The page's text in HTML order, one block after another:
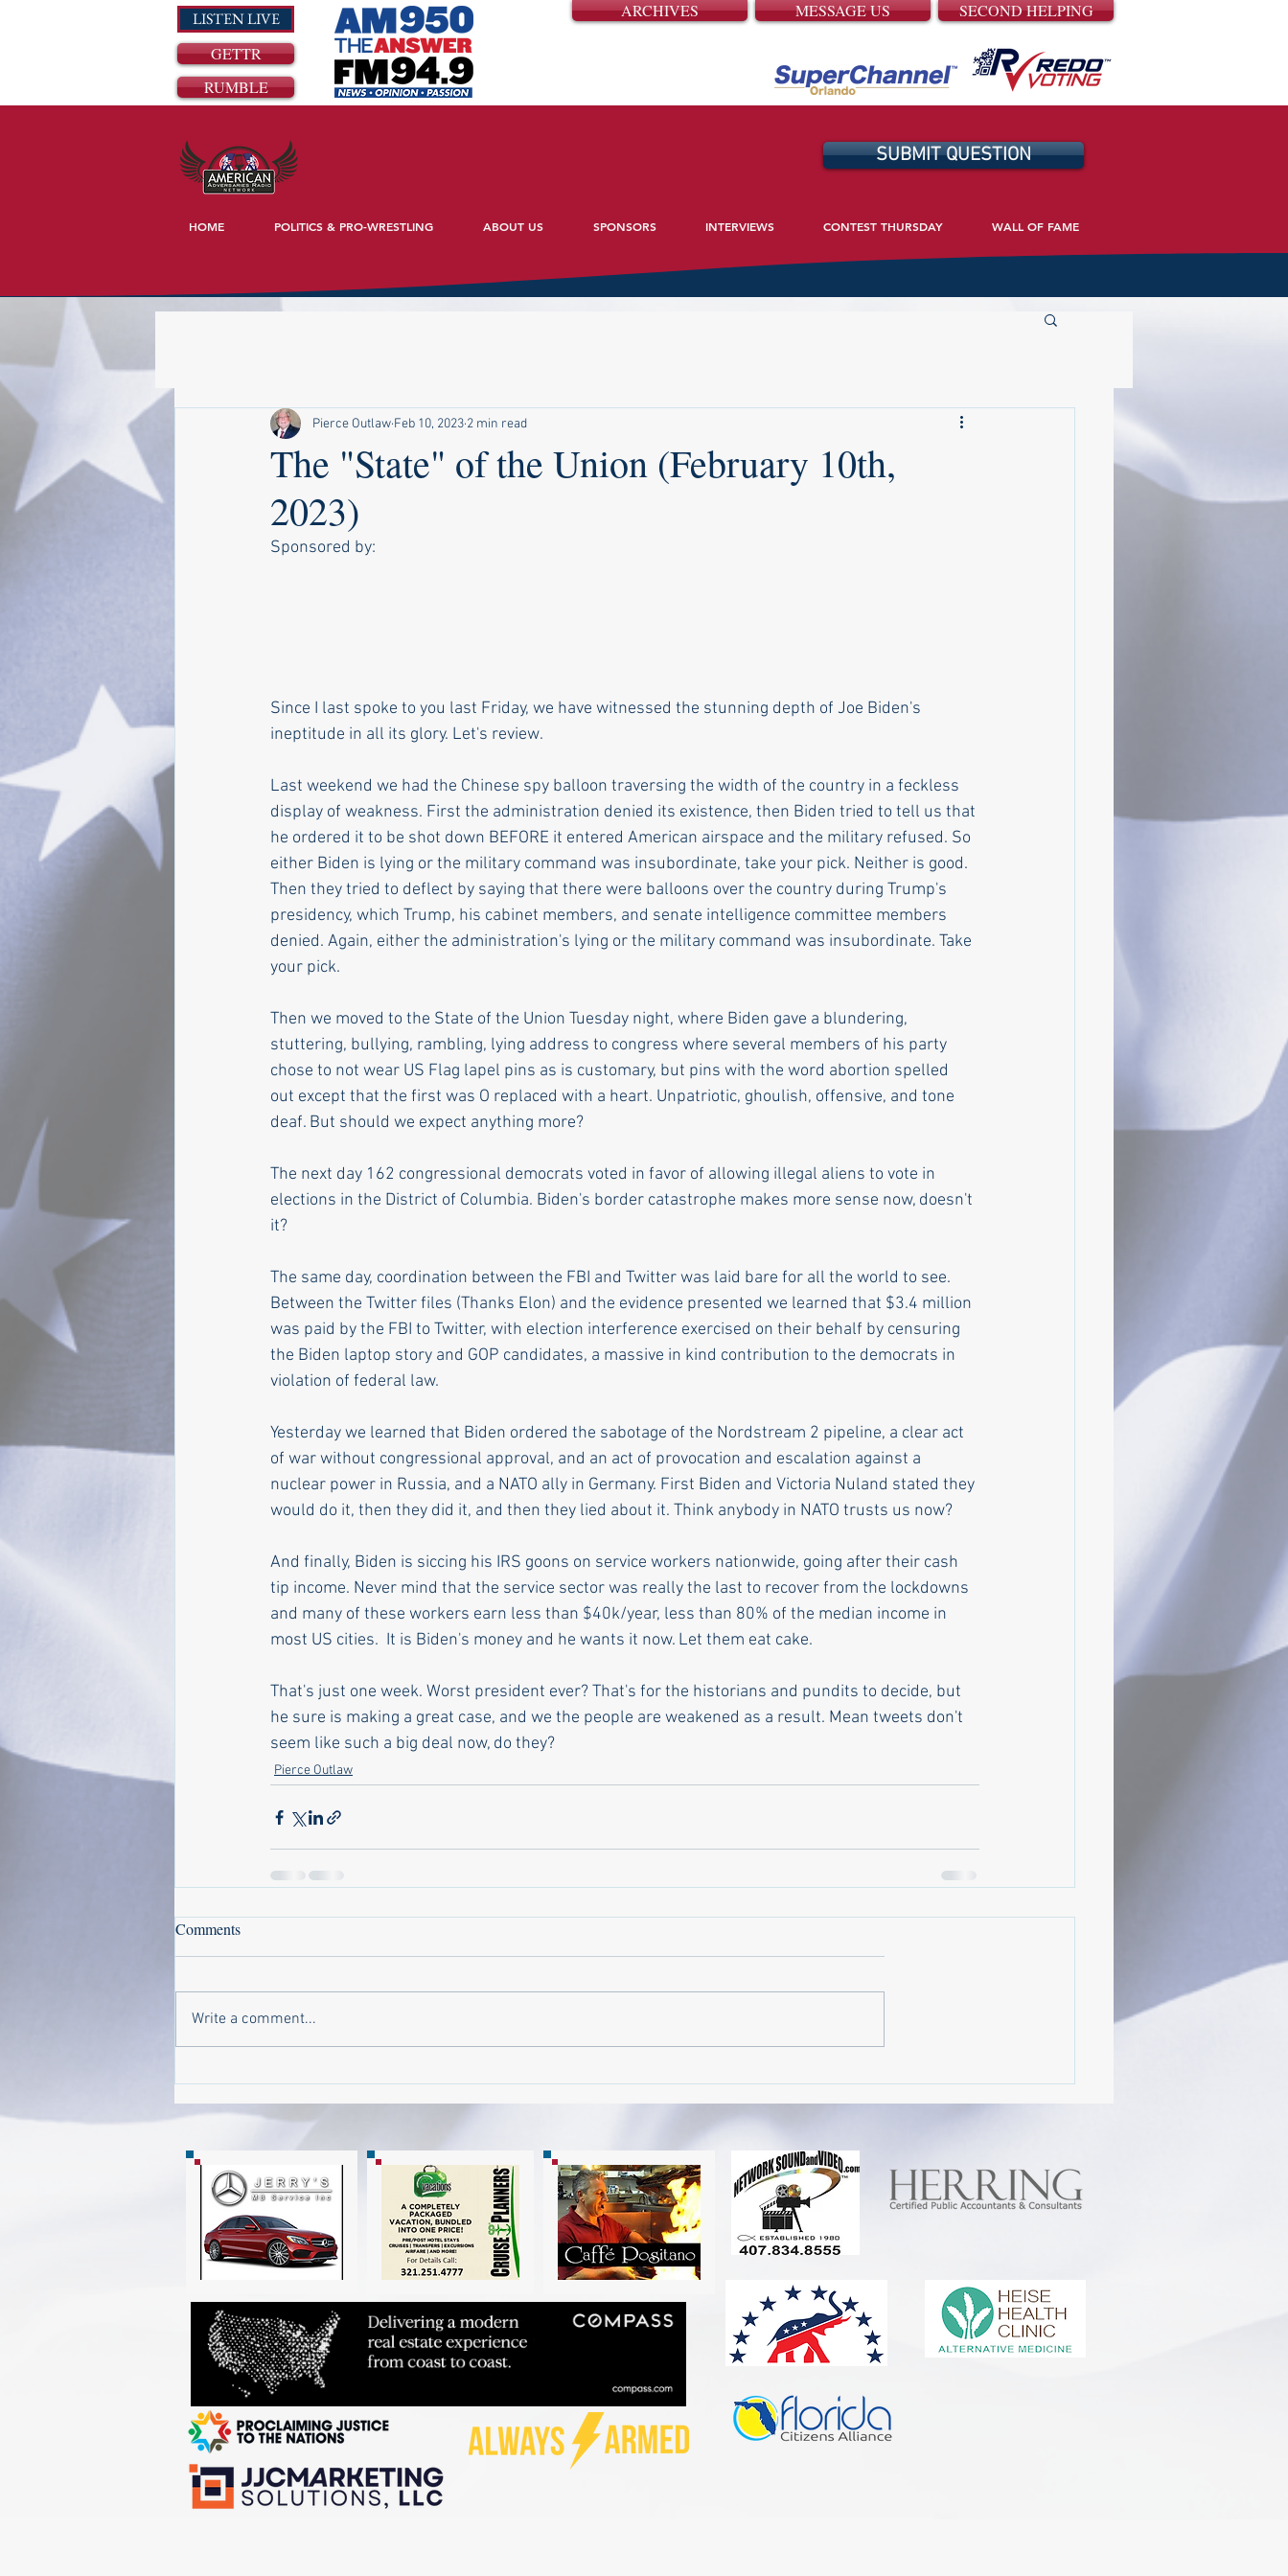
LISTEN LIVE
GETTR
RUMBLE
ARCHIVES MESSAGE US SECOND HELPING
SUBMIT QUESTION
HOME POLITICS & PRO-WRESTLING ABOUT US SPONSORS INTERVIEWS CONTEST THURSDAY WALL OF FAME
The "State" of the Union (February 10th,
2023)
Pierce Outlaw Feb 10, 2023 2 min read
Sponsored by:
Since I last spoke to you last Friday, we have witnessed the stunning depth of Joe Biden's
ineptitude in all its glory. Let's review.
Last weekend we had the Chinese spy balloon traversing the width of the country in a feckless
display of weakness. First the administration denied its existence, then Biden tried to tell us that
he ordered it to be shot down BEFORE it entered American airspace and the military refused. So
either Biden is lying or the military command was insubordinate, take your pick. Neither is good.
Then they tried to deflect by saying that there were balloons over the country during Trump's
presidency, which Trump, his cabinet members, and senate intelligence committee members
denied. Again, either the administration's lying or the military command was insubordinate. Take
your pick.
Then we moved to the State of the Union Tuesday night, where Biden gave a blundering,
stuttering, bullying, rambling, lying address to congress where several members of his party
chose to not wear US Flag lapel pins as is customary, but pins with the word abortion spelled
out except that the first was O replaced with a heart. Unpatriotic, ghoulish, offensive, and tone
deaf. But should we expect anything more?
The next day 162 congressional democrats voted in favor of allowing illegal aliens to vote in
elections in the District of Columbia. Biden's border catastrophe makes more sense now, doesn't
it?
The same day, coordination between the FBI and Twitter was laid bare for all the world to see.
Between the Twitter files (Thanks Elon) and the evidence presented we learned that $3.4 million
was paid by the FBI to Twitter, with election interference exercised on their behalf by censuring
the Biden laptop story and GOP candidates, a massive in kind contribution to the democrats in
violation of federal law.
Yesterday we learned that Biden ordered the sabotage of the Nordstream 2 pipeline, a clear act
of war without congressional approval, and an act of provocation and escalation against a
nuclear power in Russia, and a NATO ally in Germany. First Biden and Victoria Nuland stated they
would do it, then they did it, and then they lied about it. Think anybody in NATO trusts us now?
And finally, Biden is siccing his IRS goons on service workers nationwide, going after their cash
tip income. Never mind that the service sector was really the last to recover from the lockdowns
and many of these workers earn less than $40k/year, less than 80% of the median income in
most US cities.  It is Biden's money and he wants it now. Let them eat cake.
That's just one week. Worst president ever? That's for the historians and pundits to decide, but
he sure is making a great case, and we the people are weakened as a result. Mean tweets don't
seem like such a big deal now, do they?
Pierce Outlaw
Comments
Write a comment...